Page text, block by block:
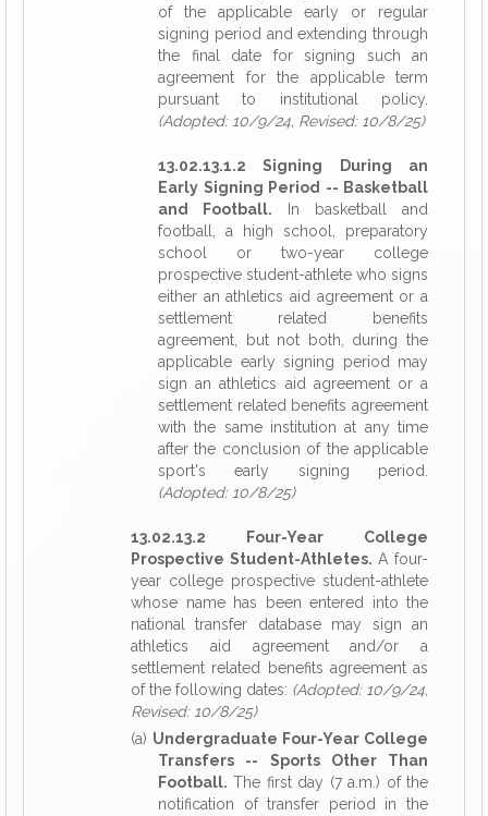
of the applicable early or regular
signing period and extending through
the final date for signing such an
agreement for the applicable term
pursuant to institutional policy.
(Adopted: 10/9/24, Revised: 10/8/25)
13.02.13.1.2 Signing During an
Early Signing Period -- Basketball
and Football. In basketball and
football, a high school, preparatory
school or two-year college
prospective student-athlete who signs
either an athletics aid agreement or a
settlement related benefits
agreement, but not both, during the
applicable early signing period may
sign an athletics aid agreement or a
settlement related benefits agreement
with the same institution at any time
after the conclusion of the applicable
sport's early signing period.
(Adopted: 10/8/25)
13.02.13.2 Four-Year College
Prospective Student-Athletes. A four-
year college prospective student-athlete
whose name has been entered into the
national transfer database may sign an
athletics aid agreement and/or a
settlement related benefits agreement as
of the following dates: (Adopted: 10/9/24,
Revised: 10/8/25)
(a) Undergraduate Four-Year College
Transfers -- Sports Other Than
Football. The first day (7 a.m.) of the
notification of transfer period in the